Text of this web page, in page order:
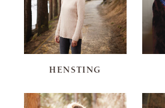
HENSTING